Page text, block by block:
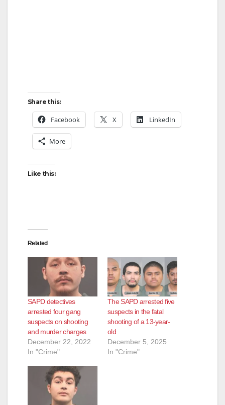
Share this:
Facebook X LinkedIn
More
Like this:
Related
SAPD detectives
arrested four gang
suspects on shooting
and murder charges
December 22, 2022
In "Crime"
The SAPD arrested five
suspects in the fatal
shooting of a 13-year-
old
December 5, 2025
In "Crime"